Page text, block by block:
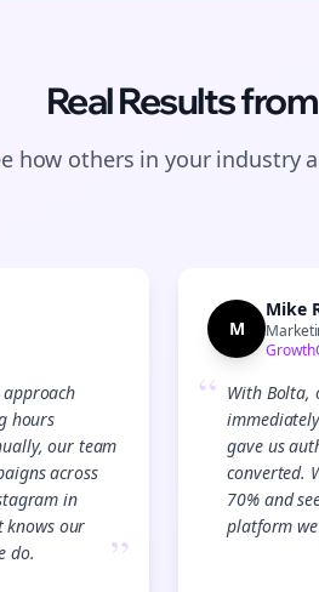
Real Results from
how others in your industry
hours
our team
across
in
knows our
do.
”
M
Mike
“ With Bolta,
gave us
converted.
70% and
platform